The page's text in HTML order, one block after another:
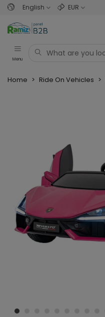
English EUR
Menu
Home > Ride On Vehicles >